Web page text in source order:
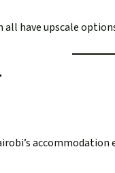
all have upscale